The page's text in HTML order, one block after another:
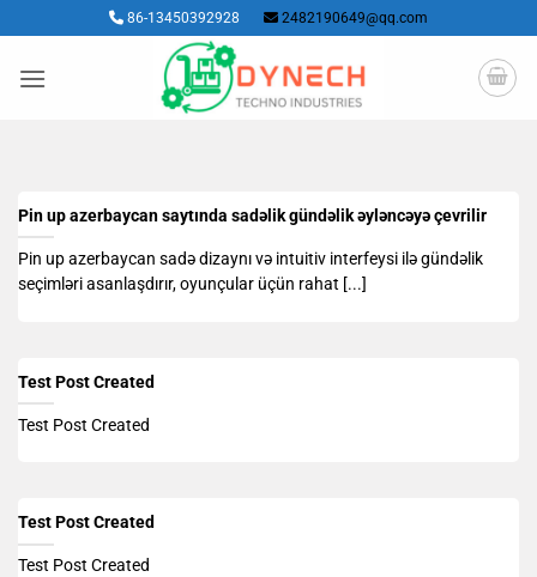
to
content
86-13450392928 2482190649@qq.com
Pin up azerbaycan saytında sadəlik gündəlik əyləncəyə çevrilir
Pin up azerbaycan sadə dizaynı və intuitiv interfeysi ilə gündəlik
seçimləri asanlaşdırır, oyunçular üçün rahat [...]
Test Post Created
Test Post Created
Test Post Created
Test Post Created